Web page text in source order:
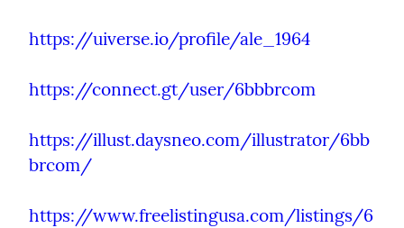
https://uiverse.io/profile/ale_1964
https://connect.gt/user/6bbbrcom
https://illust.daysneo.com/illustrator/6bb
brcom/
https://www.freelistingusa.com/listings/6